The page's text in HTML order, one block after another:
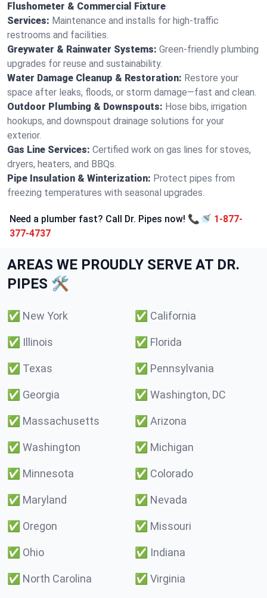
Flushometer & Commercial Fixture
Services: Maintenance and installs for high-traffic
restrooms and facilities.
Greywater & Rainwater Systems: Green-friendly plumbing
upgrades for reuse and sustainability.
Water Damage Cleanup & Restoration: Restore your
space after leaks, floods, or storm damage—fast and clean.
Outdoor Plumbing & Downspouts: Hose bibs, irrigation
hookups, and downspout drainage solutions for your
exterior.
Gas Line Services: Certified work on gas lines for stoves,
dryers, heaters, and BBQs.
Pipe Insulation & Winterization: Protect pipes from
freezing temperatures with seasonal upgrades.
Need a plumber fast? Call Dr. Pipes now! 📞🚿 1-877-
377-4737
AREAS WE PROUDLY SERVE AT DR.
PIPES 🛠️
✅ New York ✅ California
✅ Illinois ✅ Florida
✅ Texas ✅ Pennsylvania
✅ Georgia ✅ Washington, DC
✅ Massachusetts ✅ Arizona
✅ Washington ✅ Michigan
✅ Minnesota ✅ Colorado
✅ Maryland ✅ Nevada
✅ Oregon ✅ Missouri
✅ Ohio ✅ Indiana
✅ North Carolina ✅ Virginia